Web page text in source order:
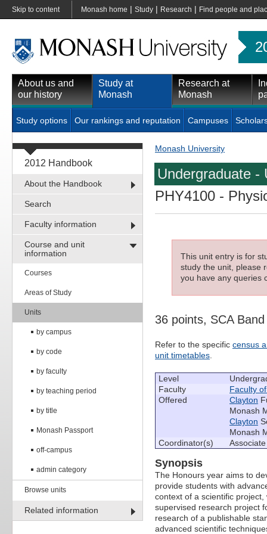
Skip to content Monash home | Study | Research | Find people and
About us and
our history
Study at
Monash
Research at
Monash
Study options Our rankings and reputation Campuses
2012 Handbook
About the Handbook
Search
Faculty information
Course and unit
information
Courses
Areas of Study
Units
by campus
by code
by faculty
by teaching period
by title
Monash Passport
off-campus
admin category
Browse units
Related information
Monash University
Undergraduate -
PHY4100 -
This unit entry is for
study the unit, please
you have any queries
36 points, SCA
Refer to the specific census
unit timetables
Level
Faculty
Faculty
Offered
Clayton
Monash
Clayton
Monash
Coordinator(s)
Synopsis
The Honours year aims to
provide students with
context of a scientific
supervised research project
research of a publishable
advanced scientific